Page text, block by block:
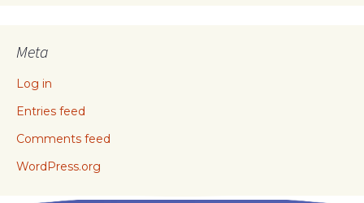
Meta
Log in
Entries feed
Comments feed
WordPress.org